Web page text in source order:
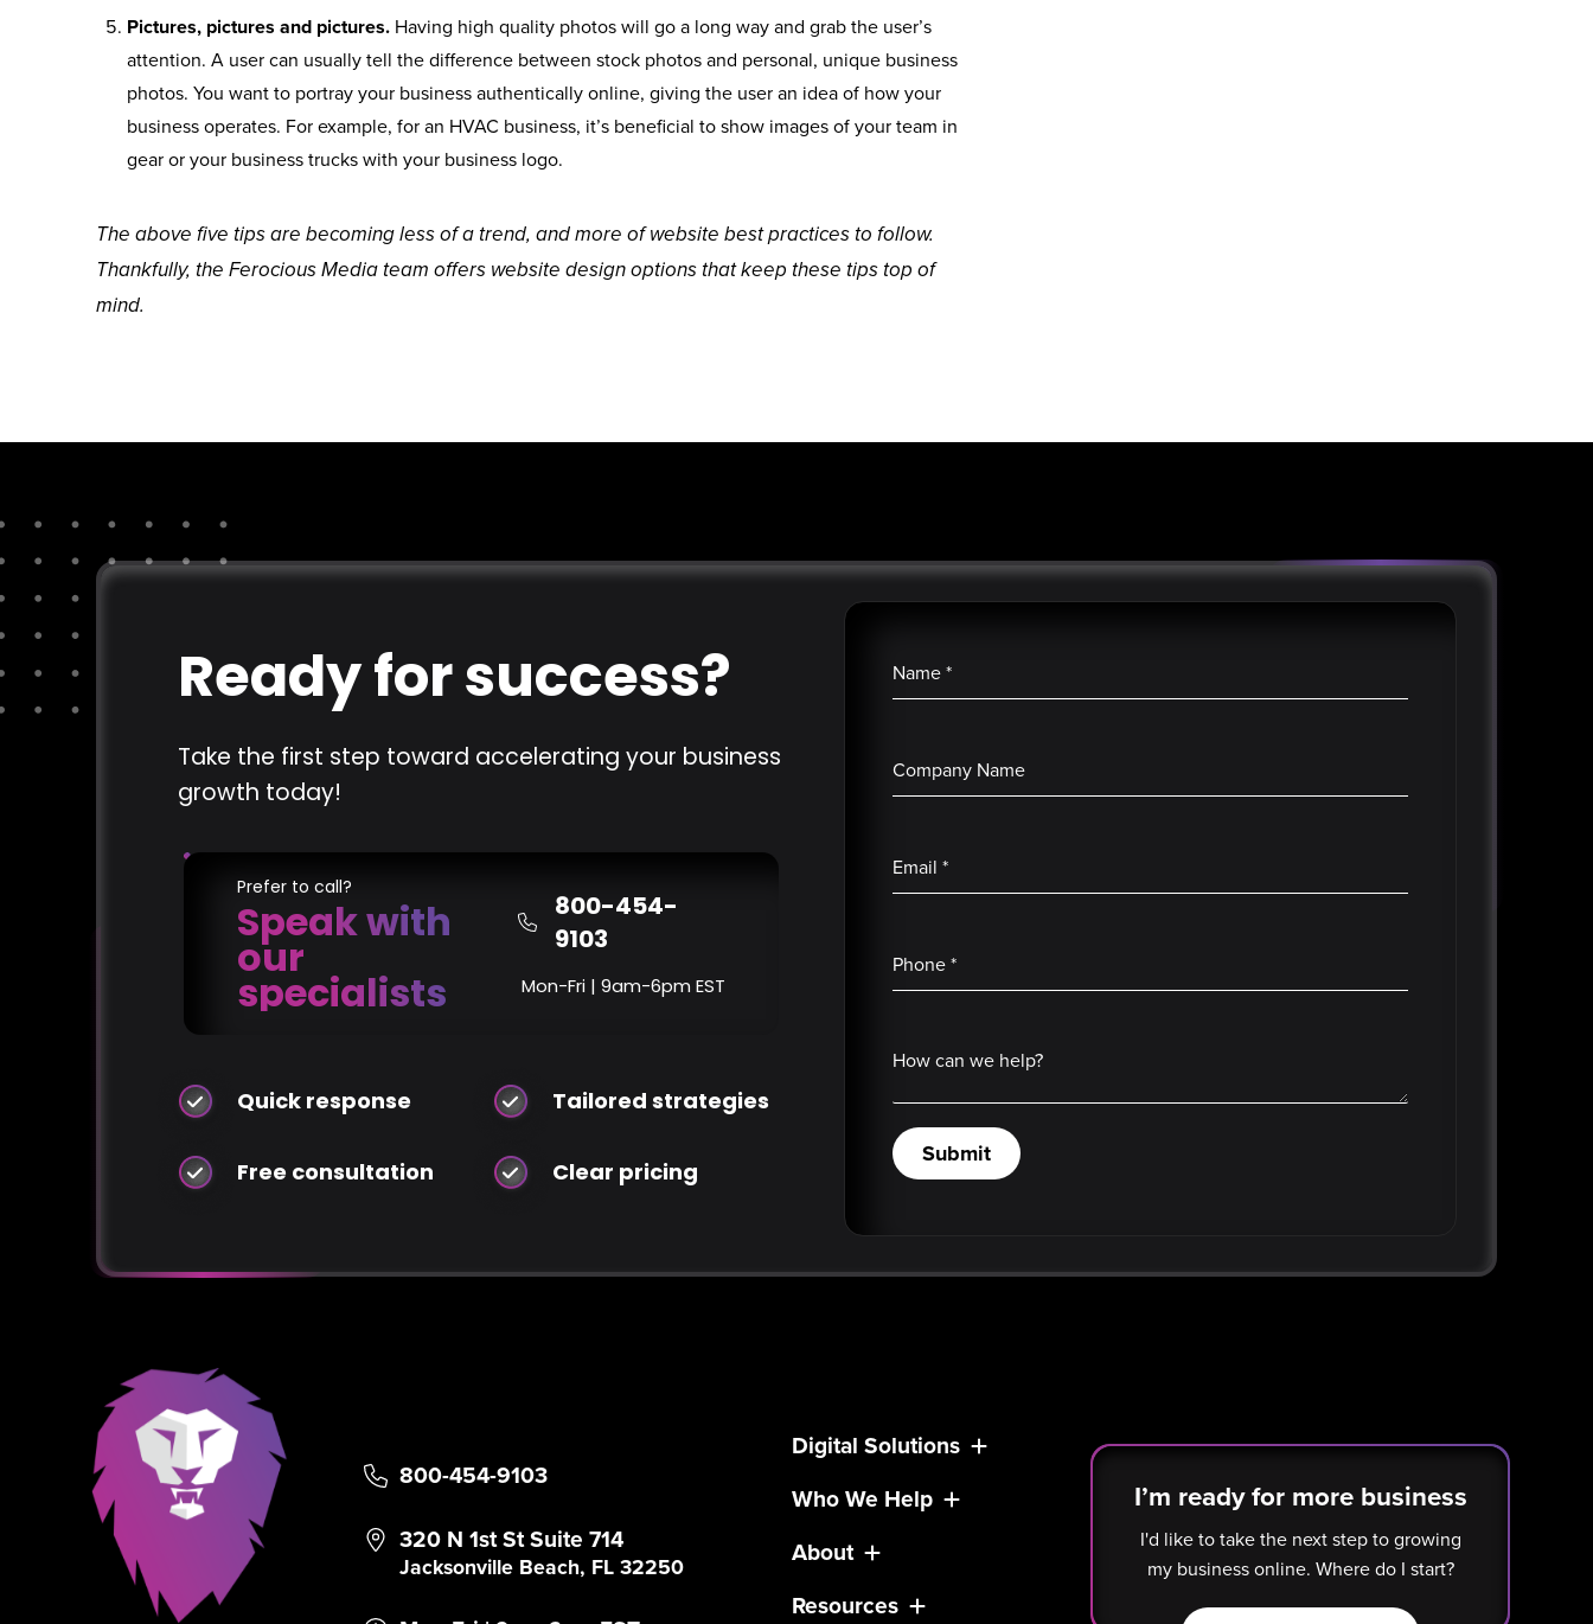
Pictures, pictures and pictures. Having high quality photos will go a long way and grab the user’s
attention. A user can usually tell the difference between stock photos and personal, unique business
photos. You want to portray your business authentically online, giving the user an idea of how your
business operates. For example, for an HVAC business, it’s beneficial to show images of your team in
gear or your business trucks with your business logo.
The above five tips are becoming less of a trend, and more of website best practices to follow.
Thankfully, the Ferocious Media team offers website design options that keep these tips top of
mind.
Ready for success?
Take the first step toward accelerating your business
growth today!
Prefer to call?
Speak with
our
specialists
800-454-
9103
Mon-Fri | 9am-6pm EST
Quick response
Free consultation
Tailored strategies
Clear pricing
Name*
Company Name
Email *
Phone*
How can we help?
Submit
800-454-9103
320 N 1st St Suite 714
Jacksonville Beach, FL 32250
Digital Solutions
Who We Help
About
Resources
I’m ready for more business
I'd like to take the next step to growing
my business online. Where do I start?